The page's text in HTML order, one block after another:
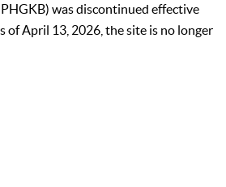
was discontinued effective
of April 13, 2026, the site is no longer